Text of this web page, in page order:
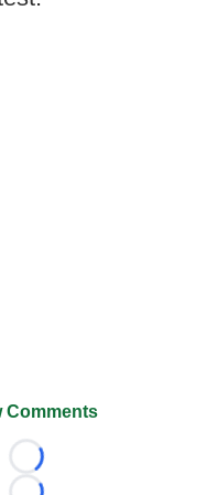
Comments
Loading...